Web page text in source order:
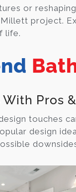
or
Millett project.
life.
Pros
touches
design